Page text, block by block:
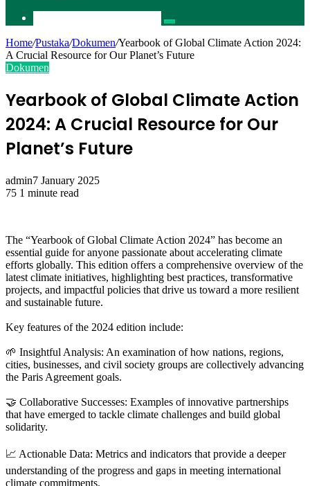
Pencarian
Home/Pustaka/Dokumen/Yearbook of Global Climate Action 2024:
A Crucial Resource for Our Planet’s Future
Dokumen
Yearbook of Global Climate Action
2024: A Crucial Resource for Our
Planet’s Future
admin7 January 2025
75 1 minute read
The “Yearbook of Global Climate Action 2024” has become an
essential guide for anyone passionate about accelerating climate
efforts globally. This edition offers a comprehensive overview of the
latest climate initiatives, highlighting best practices, transformative
projects, and impactful policies that drive us toward a more resilient
and sustainable future.
Key features of the 2024 edition include:
🌱 Insightful Analysis: An examination of how nations, regions,
cities, businesses, and civil society groups are collectively advancing
the Paris Agreement goals.
🤝 Collaborative Successes: Examples of innovative partnerships
that have emerged to tackle climate challenges and build global
solidarity.
📈 Actionable Data: Metrics and indicators that provide a deeper
understanding of the progress and gaps in meeting international
climate commitments.